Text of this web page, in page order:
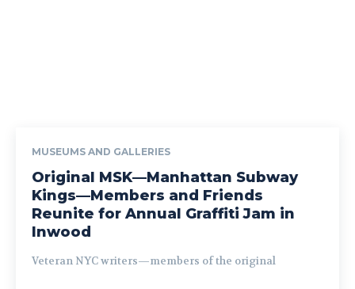
MUSEUMS AND GALLERIES
Original MSK—Manhattan Subway
Kings—Members and Friends
Reunite for Annual Graffiti Jam in
Inwood
Veteran NYC writers—members of the original